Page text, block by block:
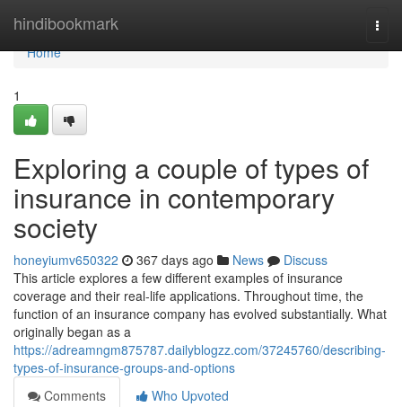
hindibookmark
Home
Home
1
Exploring a couple of types of
insurance in contemporary
society
honeyiumv650322 367 days ago News
Discuss
This article explores a few different examples of insurance
coverage and their real-life applications. Throughout time, the
function of an insurance company has evolved substantially. What
originally began as a
https://adreamngm875787.dailyblogzz.com/37245760/describing-
types-of-insurance-groups-and-options
Comments
Who Upvoted